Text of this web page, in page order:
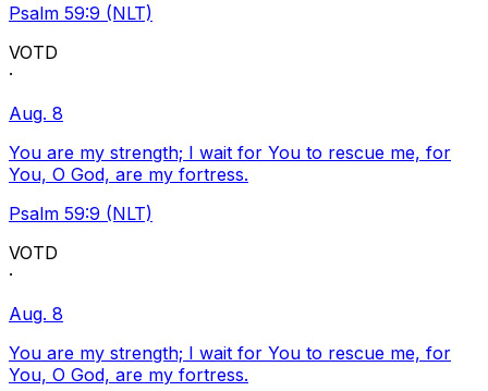
Psalm 59:9 (NLT)
VOTD
·
Aug. 8
You are my strength; I wait for You to rescue me, for
You, O God, are my fortress.
Psalm 59:9 (NLT)
VOTD
·
Aug. 8
You are my strength; I wait for You to rescue me, for
You, O God, are my fortress.